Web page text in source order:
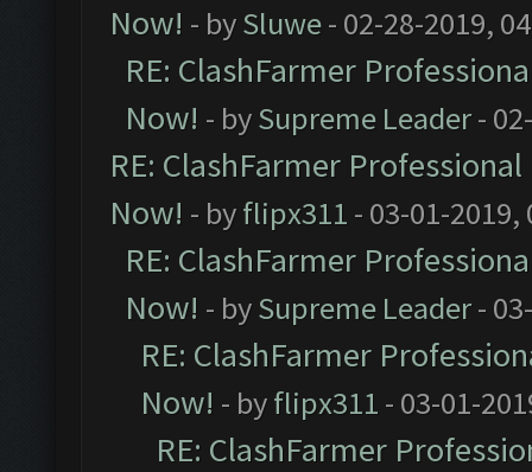
Now! - bySluwe- 02-28-2019,
RE: ClashFarmer
Now! - bySupreme Leader-
RE: ClashFarmer
Now! - byflipx311 - 03-01-2019,
RE: ClashFarmer
Now! - bySupreme Leader-
RE: ClashFarmer
Now! - byflipx311 - 03-01-
RE: ClashFarmer